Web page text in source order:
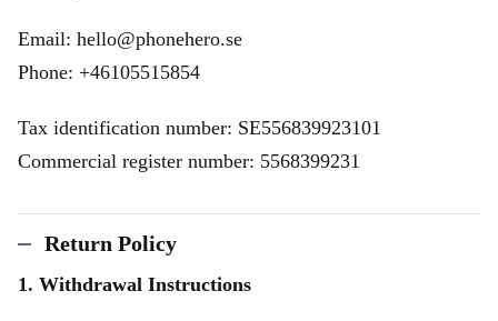
Email: hello@phonehero.se
Phone: +46105515854
Tax identification number: SE556839923101
Commercial register number: 5568399231
Return Policy
1. Withdrawal Instructions